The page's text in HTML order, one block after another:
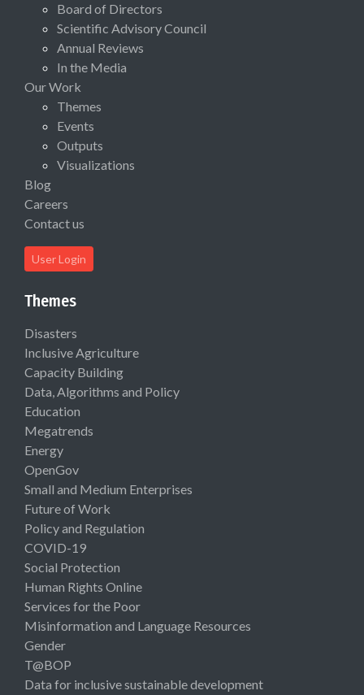
Board of Directors
Scientific Advisory Council
Annual Reviews
In the Media
Our Work
Themes
Events
Outputs
Visualizations
Blog
Careers
Contact us
User Login
Themes
Disasters
Inclusive Agriculture
Capacity Building
Data, Algorithms and Policy
Education
Megatrends
Energy
OpenGov
Small and Medium Enterprises
Future of Work
Policy and Regulation
COVID-19
Social Protection
Human Rights Online
Services for the Poor
Misinformation and Language Resources
Gender
T@BOP
Data for inclusive sustainable development